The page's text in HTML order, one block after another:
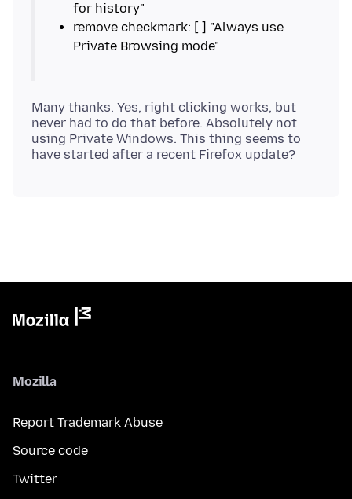
remove checkmark: [ ] "Always use
Many thanks. Yes, right clicking works, but
never had to do that before. Absolutely not
using Private Windows. This thing seems to
Mozilla
Report Trademark Abuse
Source code
Twitter